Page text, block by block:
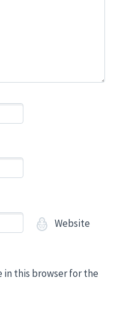
Website
in this browser for the